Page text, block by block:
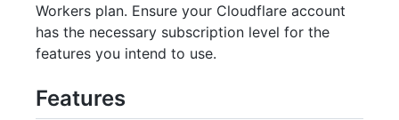
Workers plan. Ensure your Cloudflare account
has the necessary subscription level for the
features you intend to use.
Features